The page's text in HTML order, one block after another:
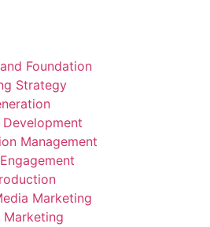
Foundation
Strategy
Management
Marketing
Marketing